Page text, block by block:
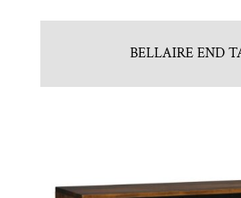
BELLAIRE END